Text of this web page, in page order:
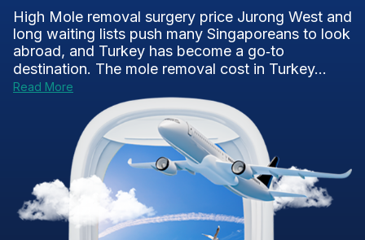
High Mole removal surgery price Jurong West and
long waiting lists push many Singaporeans to look
abroad, and Turkey has become a go‑to
destination. The mole removal cost in Turkey...
Read More